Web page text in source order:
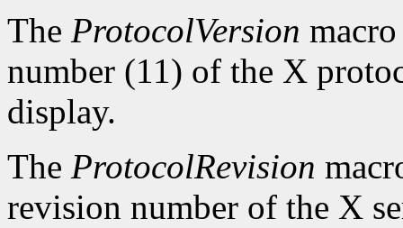
The ProtocolVersion
number (11) of the X
display.
The ProtocolRevision
revision number of the X